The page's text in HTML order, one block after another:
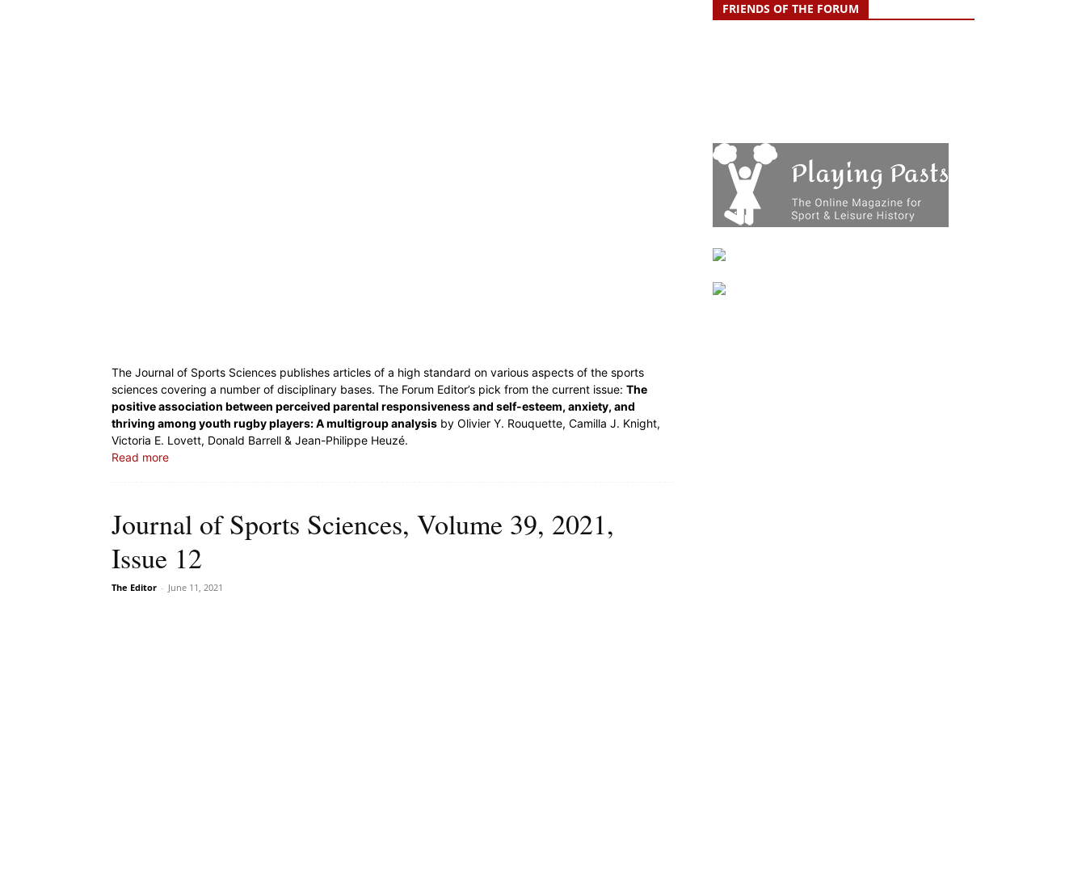
The Journal of Sports Sciences publishes articles of a high standard on various aspects of the sports
sciences covering a number of disciplinary bases. The Forum Editor’s pick from the current issue: The
positive association between perceived parental responsiveness and self-esteem, anxiety, and
thriving among youth rugby players: A multigroup analysis by Olivier Y. Rouquette, Camilla J. Knight,
Victoria E. Lovett, Donald Barrell & Jean-Philippe Heuzé.
Read more
Journal of Sports Sciences, Volume 39, 2021,
Issue 12
The Editor - June 11, 2021
FRIENDS OF THE FORUM